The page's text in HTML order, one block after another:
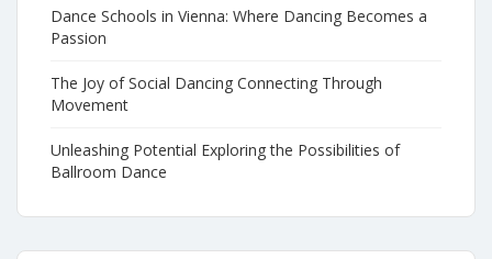
Dance Schools in Vienna: Where Dancing Becomes a
Passion
The Joy of Social Dancing Connecting Through
Movement
Unleashing Potential Exploring the Possibilities of
Ballroom Dance